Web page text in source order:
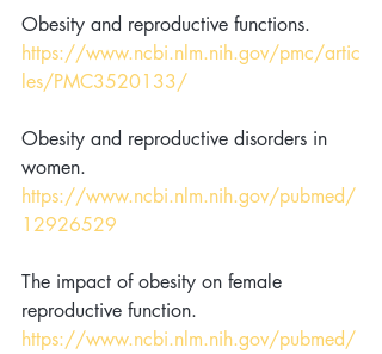
Obesity and reproductive functions.
https://www.ncbi.nlm.nih.gov/pmc/artic
les/PMC3520133/
Obesity and reproductive disorders in
women.
https://www.ncbi.nlm.nih.gov/pubmed/
12926529
The impact of obesity on female
reproductive function.
https://www.ncbi.nlm.nih.gov/pubmed/